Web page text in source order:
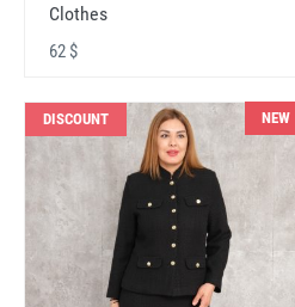
Clothes
62 $
DISCOUNT NEW